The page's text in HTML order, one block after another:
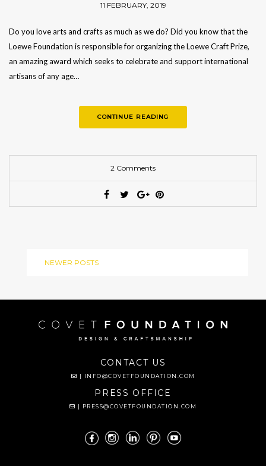
11 FEBRUARY, 2019
Do you love arts and crafts as much as we do? Did you know that the
Loewe Foundation is responsible for organizing the Loewe Craft Prize,
an amazing award which seeks to celebrate and support international
artisans of any age…
CONTINUE READING
2 Comments
NEWER POSTS
CONTACT US
INFO@COVETFOUNDATION.COM
PRESS OFFICE
| PRESS@COVETFOUNDATION.COM